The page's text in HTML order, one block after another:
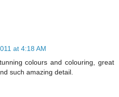
at 4:18 AM
colours and colouring, great
such amazing detail.